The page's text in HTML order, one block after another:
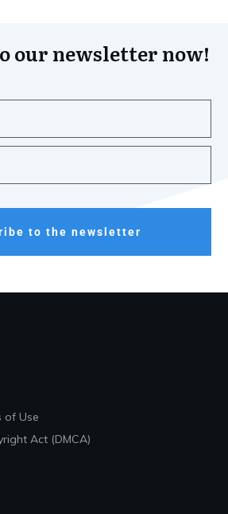
our newsletter now!
to the newsletter
of Use
Act (DMCA)